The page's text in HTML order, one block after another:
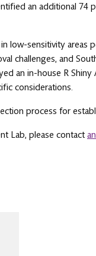
an additional 74
low-sensitivity areas
challenges, and
an in-house R
considerations.
process for
Lab, please contact